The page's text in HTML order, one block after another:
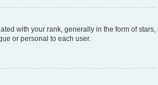
with your rank, generally in the form of
or personal to each user.